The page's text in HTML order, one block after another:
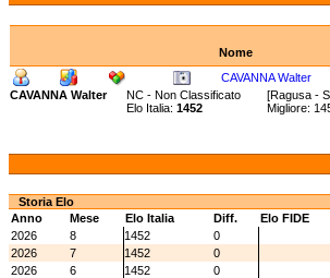
Nome
CAVANNA Walter
CAVANNA Walter
NC - Non Classificato [Ragusa -
Elo Italia: 1452 Migliore:
Storia Elo
Anno
Mese Elo Italia Diff. Elo FIDE
2026
8 1452
0
2026
7 1452
0
2026
6 1452
0